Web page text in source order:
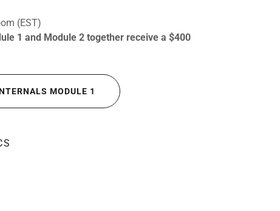
(EST)
1 and Module 2 together receive a $400
MODULE 1